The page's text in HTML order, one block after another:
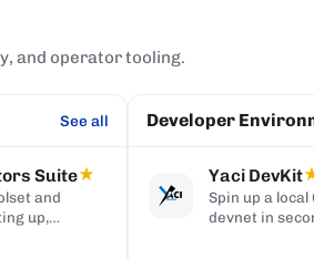
and operator tooling.
See all
Suite★
and
up,
Developer
Yaci DevKit
Spin up a
devnet in